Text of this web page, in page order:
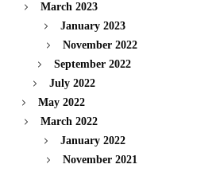
March 2023
January 2023
November 2022
September 2022
July 2022
May 2022
March 2022
January 2022
November 2021